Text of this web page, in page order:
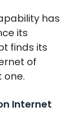
has
its
finds its
of
one.
Internet